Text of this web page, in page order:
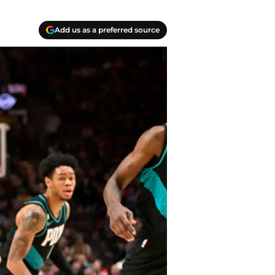
Add us as a preferred source